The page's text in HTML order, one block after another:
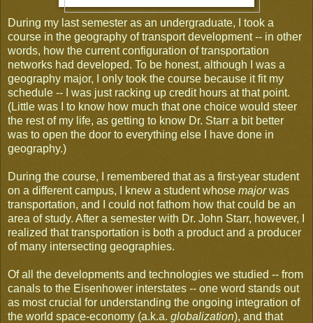
During my last semester as an undergraduate, I took a
course in the geography of transport development -- in other
words, how the current configuration of transportation
networks had developed. To be honest, although I was a
geography major, I only took the course because it fit my
schedule -- I was just racking up credit hours at that point.
(Little was I to know how much that one choice would steer
the rest of my life, as getting to know Dr. Starr a bit better
was to open the door to everything else I have done in
geography.)
During the course, I remembered that as a first-year student
on a different campus, I knew a student whose majorwas
transportation, and I could not fathom how that could be an
area of study. After a semester with Dr. John Starr, however, I
realized that transportation is both a product and a producer
of many intersecting geographies.
Of all the developments and technologies we studied -- from
canals to the Eisenhower interstates -- one word stands out
as most crucial for understanding the ongoing integration of
the world space-economy (a.k.a. globalization), and that